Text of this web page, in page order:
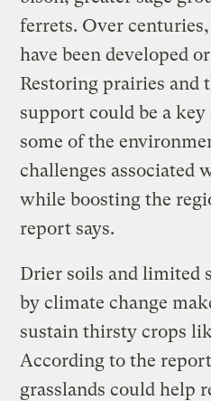
ferrets. Over
have been developed
Restoring prairies and
support could be a
some of the
challenges associated
while boosting the
report says.
Drier soils and limited
by climate change
sustain thirsty crops
According to the
grasslands could help